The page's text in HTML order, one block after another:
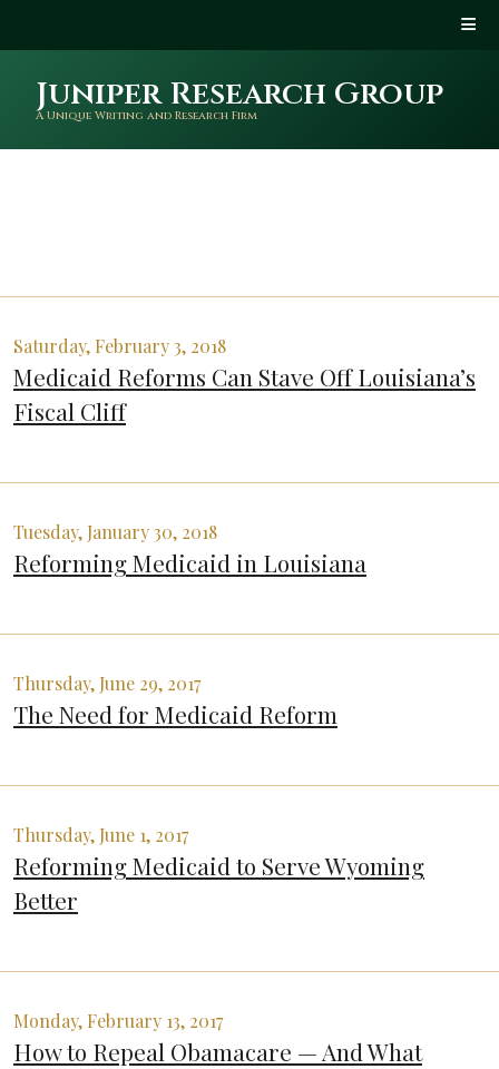
Juniper Research Group
A Unique Writing and Research Firm
Saturday, February 3, 2018
Medicaid Reforms Can Stave Off Louisiana’s
Fiscal Cliff
Tuesday, January 30, 2018
Reforming Medicaid in Louisiana
Thursday, June 29, 2017
The Need for Medicaid Reform
Thursday, June 1, 2017
Reforming Medicaid to Serve Wyoming
Better
Monday, February 13, 2017
How to Repeal Obamacare — And What